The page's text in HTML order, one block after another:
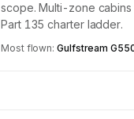
scope. Multi-zone
Part 135 charter ladder.
Most flown:Gulfstream